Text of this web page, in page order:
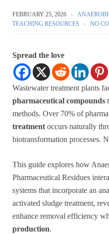
FEBRUARY 25, 2026
TEACHING RESOURCES
NO
Spread the love
Wastewater treatment plants
pharmaceutical compounds
methods. Over 70% of
treatment occurs naturally
biotransformation processes.
This guide explores how
Pharmaceutical Residues
systems that incorporate an
activated sludge treatment,
enhance removal efficiency
production.